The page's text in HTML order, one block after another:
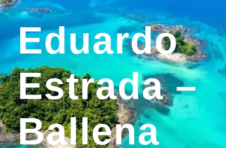
Eduardo
Estrada –
Ballena